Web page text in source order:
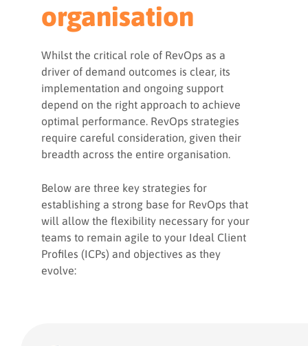
organisation
Whilst the critical role of RevOps as a
driver of demand outcomes is clear, its
implementation and ongoing support
depend on the right approach to achieve
optimal performance. RevOps strategies
require careful consideration, given their
breadth across the entire organisation.
Below are three key strategies for
establishing a strong base for RevOps that
will allow the flexibility necessary for your
teams to remain agile to your Ideal Client
Profiles (ICPs) and objectives as they
evolve: